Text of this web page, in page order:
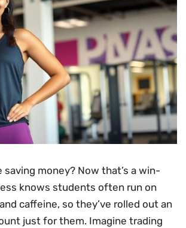
money? Now that’s a win-
knows students often run on
caffeine, so they’ve rolled out an
just for them. Imagine trading